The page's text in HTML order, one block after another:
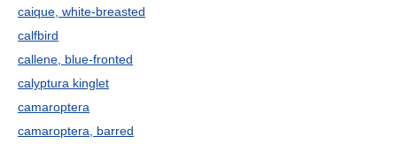
caique, white-breasted
calfbird
callene, blue-fronted
calyptura kinglet
camaroptera
camaroptera, barred